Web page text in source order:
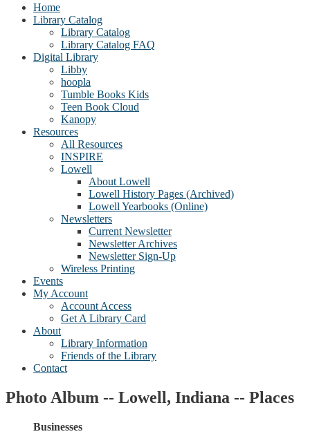
Home
Library Catalog
Library Catalog
Library Catalog FAQ
Digital Library
Libby
hoopla
Tumble Books Kids
Teen Book Cloud
Kanopy
Resources
All Resources
INSPIRE
Lowell
About Lowell
Lowell History Pages (Archived)
Lowell Yearbooks (Online)
Newsletters
Current Newsletter
Newsletter Archives
Newsletter Sign-Up
Wireless Printing
Events
My Account
Account Access
Get A Library Card
About
Library Information
Friends of the Library
Contact
Photo Album -- Lowell, Indiana -- Places
Businesses